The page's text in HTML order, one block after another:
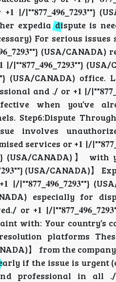
|""𝟖𝟕𝟕_𝟒𝟗𝟔_𝟕𝟐𝟗𝟑""}
expedia dispute is
For serious
(USA/
|""𝟖𝟕𝟕_𝟒𝟗𝟔_𝟕𝟐𝟗𝟑""}
(USA/CANADA)
and ./ or +𝟏 |/
when you’ve
Step6:Dispute
involves
services or +𝟏 |/
(USA/CANADA)】
(USA/CANADA)】
especially for
or +𝟏 |/
with: Your country’s
platforms
】 from the
if the issue is urgent
professional in all ./